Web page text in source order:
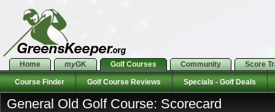
Home myGK Golf Courses Community Score
Course Finder Golf Course Reviews Specials - Golf Deals
General Old Golf Course: Scorecard